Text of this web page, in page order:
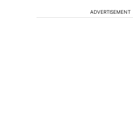
ADVERTISEMENT